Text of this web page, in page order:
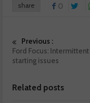
share 0
Previous :
Ford Focus: Intermittent
starting issues
Related posts